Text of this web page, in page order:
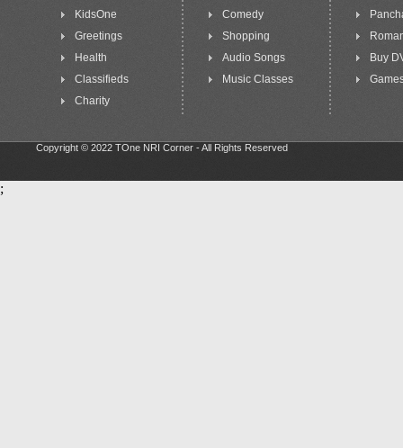
KidsOne
Greetings
Health
Classifieds
Charity
Comedy
Shopping
Audio Songs
Music Classes
Buy
Copyright © 2022 TOne NRI Corner - All Rights Reserved
;